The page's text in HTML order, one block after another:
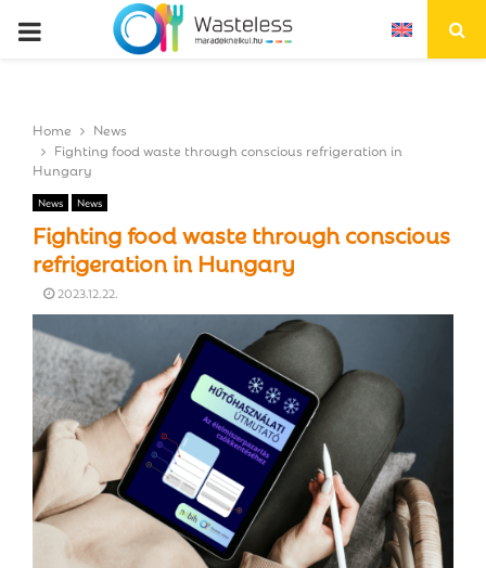
P
M
A
R
Y
M
Home
News
Fighting food waste through conscious refrigeration in
Hungary
News News
Fighting food waste through conscious
refrigeration in Hungary
2023.12.22.